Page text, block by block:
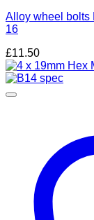
Alloy wheel bolts
16
£11.50